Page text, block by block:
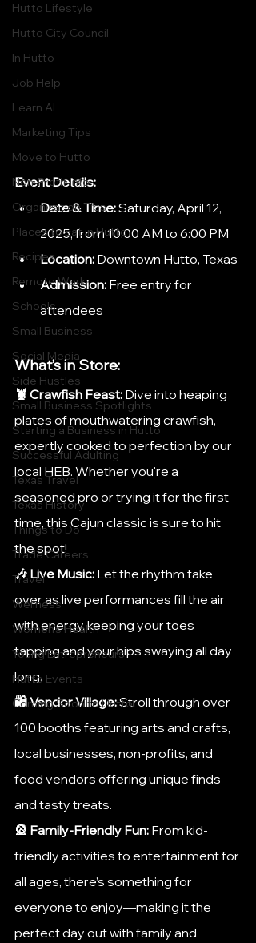
Hutto Lifestyle
Hutto City Council
In Hutto
Job Help
Learn AI
Marketing Tips
Move to Hutto
Non-Profit Info
Organization Tips
Places to Eat in Hutto
Recipes
Remote Work
Schools
Small Business
Social Media
Side Hustles
Small Business Spotlights
Starting a Business in Hutto
Successful Adulting
Texas Travel
Texas History
Things to Do
Trade Careers
Travel
Wellness
Women's Health
Young Entrepreneurs
Hutto Events
Coming Soon to Hutto
Event Details:
Date & Time: Saturday, April 12,
2025, from 10:00 AM to 6:00 PM​
Location: Downtown Hutto, Texas
Admission: Free entry for
attendees
What’s in Store:
🦞 Crawfish Feast: Dive into heaping
plates of mouthwatering crawfish,
expertly cooked to perfection by our
local HEB. Whether you're a
seasoned pro or trying it for the first
time, this Cajun classic is sure to hit
the spot!
🎶 Live Music: Let the rhythm take
over as live performances fill the air
with energy, keeping your toes
tapping and your hips swaying all day
long.
🛍️ Vendor Village: Stroll through over
100 booths featuring arts and crafts,
local businesses, non-profits, and
food vendors offering unique finds
and tasty treats.
🎡 Family-Friendly Fun: From kid-
friendly activities to entertainment for
all ages, there’s something for
everyone to enjoy—making it the
perfect day out with family and